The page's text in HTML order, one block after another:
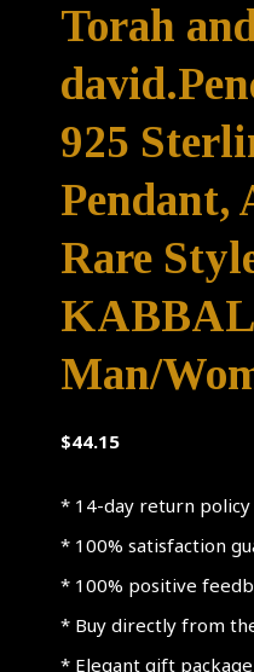
Torah
925
Pendant,
Rare
Man/
$44.15
* 14-day return policy
* 100% satisfaction
* 100% positive
* Buy directly from
* Elegant gift